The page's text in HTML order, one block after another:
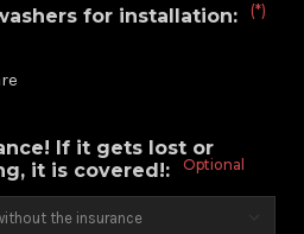
for installation: (*)
If it gets lost or
it is covered!:
Optional